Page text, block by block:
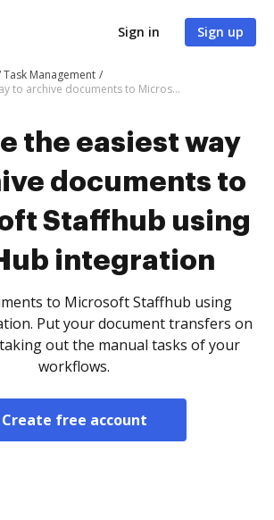
Sign in Sign up
Task Management
Explore the easiest way to archive documents to Microsoft Staffhub using DocHub integration
the easiest way
documents to
Staffhub using
integration
to Microsoft Staffhub using
Put your document transfers on
out the manual tasks of your
workflows.
Create free account